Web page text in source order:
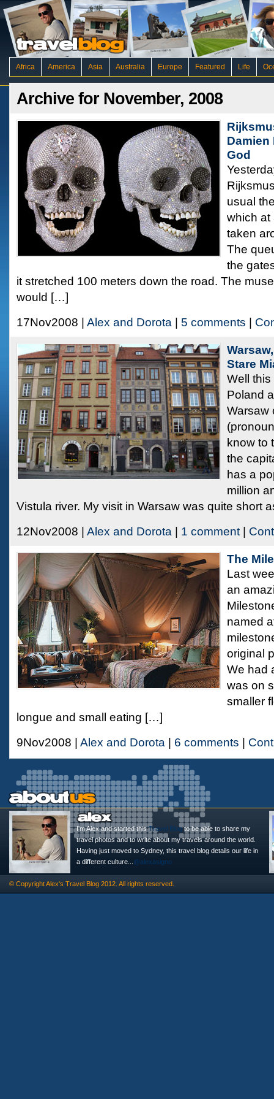
Africa America Asia Australia Europe Featured Life
Archive for November, 2008
Damien
God
usual
which at
taken
The
the
it stretched 100 meters down the road. The
would […]
17Nov2008 | Alex and Dorota 5 comments
Stare
Well this
Poland
Warsaw
know to
the
has a
million
Vistula river. My visit in Warsaw was quite short
12Nov2008 | Alex and Dorota 1 comment
The
Last
an
named
original
We had
was on
smaller
longue and small eating […]
9Nov2008 | Alex and Dorota 6 comments
I'm Alex and started thisTravel Blogto be able to share my
travel photos and to write about my travels around the world.
Having just moved to Sydney, this travel blog details our life in
a different culture... @alexasigno
© CopyrightAlex's Travel Blog 2012. All rights reserved.